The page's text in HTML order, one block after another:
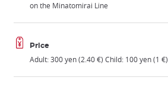
on the Minatomirai Line
Price
Adult: 300 yen (2.40 €) Child: 100 yen (1 €)